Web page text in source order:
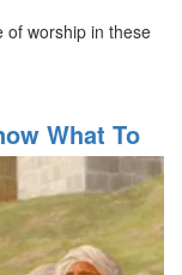
of worship in these
What To